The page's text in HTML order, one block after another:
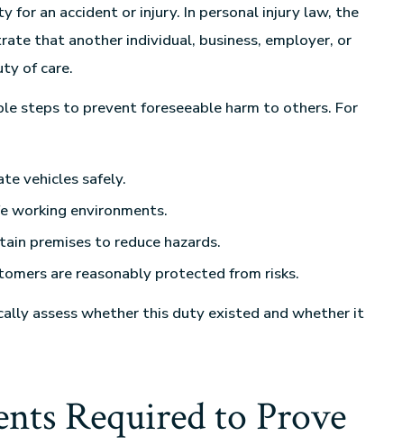
for an accident or injury. In personal injury law, the
that another individual, business, employer, or
of care.
steps to prevent foreseeable harm to others. For
vehicles safely.
working environments.
premises to reduce hazards.
are reasonably protected from risks.
assess whether this duty existed and whether it
Required to Prove